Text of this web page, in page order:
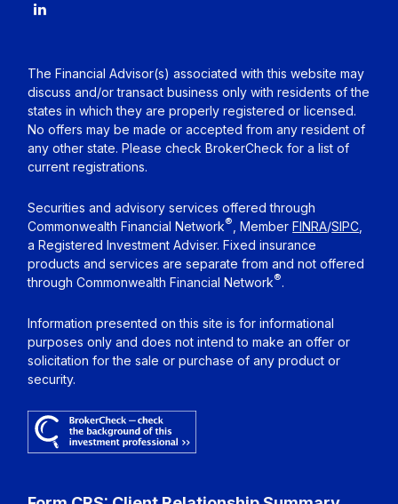
The Financial Advisor(s) associated with this website may
discuss and/or transact business only with residents of the
states in which they are properly registered or licensed.
No offers may be made or accepted from any resident of
any other state. Please check BrokerCheck for a list of
current registrations.
Securities and advisory services offered through
Commonwealth Financial Network® , MemberFINRA/SIPC
a Registered Investment Adviser. Fixed insurance
products and services are separate from and not offered
through Commonwealth Financial Network®.
Information presented on this site is for informational
purposes only and does not intend to make an offer or
solicitation for the sale or purchase of any product or
security.